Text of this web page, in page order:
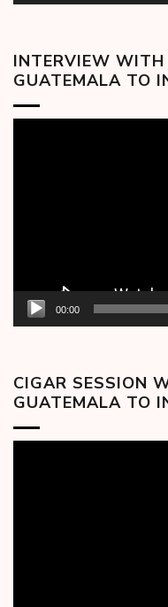
INTERVIEW
GUATEMALA TO
00:00
CIGAR SESSION
GUATEMALA TO